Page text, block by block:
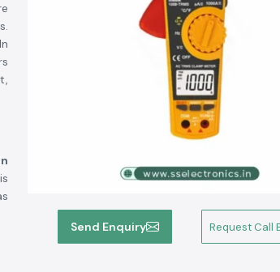
Send Enquiry Request Call